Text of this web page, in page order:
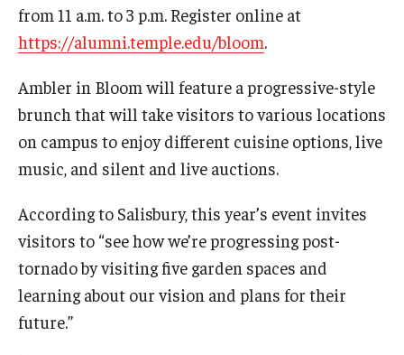
Meet the Director
News
University College Course Grant
Visitor Policies
from 11 a.m. to 3 p.m. Register online at
https://alumni.temple.edu/bloom.
Ambler in Bloom will feature a progressive-style
brunch that will take visitors to various locations
on campus to enjoy different cuisine options, live
music, and silent and live auctions.
According to Salisbury, this year’s event invites
visitors to “see how we’re progressing post-
tornado by visiting five garden spaces and
learning about our vision and plans for their
future.”